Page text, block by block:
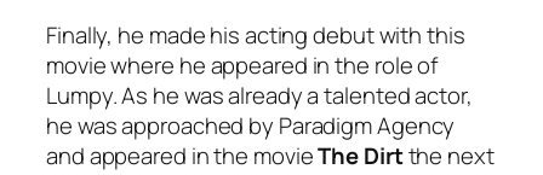
Finally, he made his acting debut with this
movie where he appeared in the role of
Lumpy. As he was already a talented actor,
he was approached by Paradigm Agency
and appeared in the movieThe Dirtthe next